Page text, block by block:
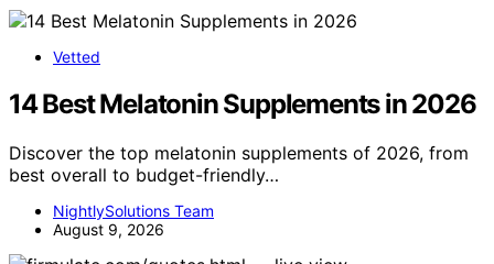
Vetted
14 Best Melatonin Supplements in 2026
Discover the top melatonin supplements of 2026, from
best overall to budget-friendly…
NightlySolutions Team
August 9, 2026